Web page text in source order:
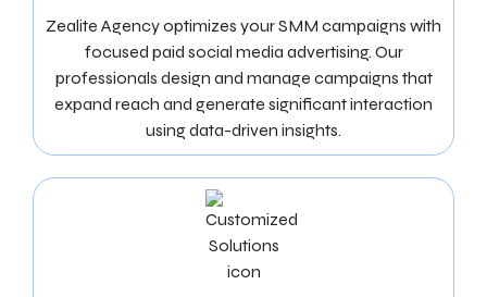
Zealite Agency optimizes your SMM campaigns with
focused paid social media advertising. Our
professionals design and manage campaigns that
expand reach and generate significant interaction
using data-driven insights.